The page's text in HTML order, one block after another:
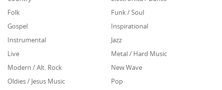
Folk
Funk / Soul
Gospel
Inspirational
Instrumental
Jazz
Live
Metal / Hard Music
Modern / Alt. Rock
New Wave
Oldies / Jesus Music
Pop